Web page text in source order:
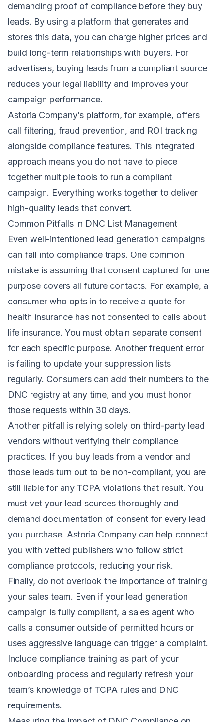
demanding proof of compliance before they buy
leads. By using a platform that generates and
stores this data, you can charge higher prices and
build long-term relationships with buyers. For
advertisers, buying leads from a compliant source
reduces your legal liability and improves your
campaign performance.
Astoria Company’s platform, for example, offers
call filtering, fraud prevention, and ROI tracking
alongside compliance features. This integrated
approach means you do not have to piece
together multiple tools to run a compliant
campaign. Everything works together to deliver
high-quality leads that convert.
Common Pitfalls in DNC List Management
Even well-intentioned lead generation campaigns
can fall into compliance traps. One common
mistake is assuming that consent captured for one
purpose covers all future contacts. For example, a
consumer who opts in to receive a quote for
health insurance has not consented to calls about
life insurance. You must obtain separate consent
for each specific purpose. Another frequent error
is failing to update your suppression lists
regularly. Consumers can add their numbers to the
DNC registry at any time, and you must honor
those requests within 30 days.
Another pitfall is relying solely on third-party lead
vendors without verifying their compliance
practices. If you buy leads from a vendor and
those leads turn out to be non-compliant, you are
still liable for any TCPA violations that result. You
must vet your lead sources thoroughly and
demand documentation of consent for every lead
you purchase. Astoria Company can help connect
you with vetted publishers who follow strict
compliance protocols, reducing your risk.
Finally, do not overlook the importance of training
your sales team. Even if your lead generation
campaign is fully compliant, a sales agent who
calls a consumer outside of permitted hours or
uses aggressive language can trigger a complaint.
Include compliance training as part of your
onboarding process and regularly refresh your
team’s knowledge of TCPA rules and DNC
requirements.